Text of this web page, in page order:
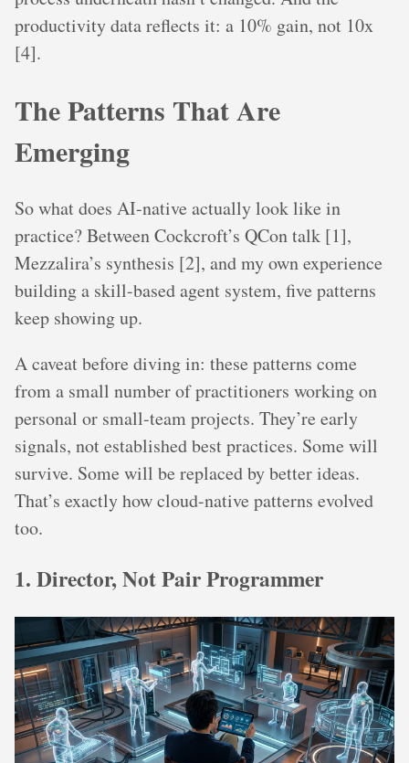
productivity data reflects it: a 10% gain, not 10x
[4].
The Patterns That Are
Emerging
So what does AI-native actually look like in
practice? Between Cockcroft’s QCon talk [1],
Mezzalira’s synthesis [2], and my own experience
building a skill-based agent system, five patterns
keep showing up.
A caveat before diving in: these patterns come
from a small number of practitioners working on
personal or small-team projects. They’re early
signals, not established best practices. Some will
survive. Some will be replaced by better ideas.
That’s exactly how cloud-native patterns evolved
too.
1. Director, Not Pair Programmer